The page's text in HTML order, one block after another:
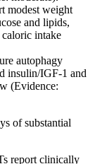
modest weight
and lipids,
intake
autophagy
insulin/IGF‑1 and
(Evidence:
of substantial
report clinically